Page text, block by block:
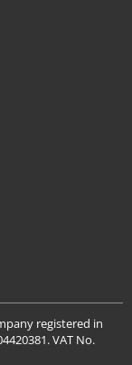
registered in
VAT No.